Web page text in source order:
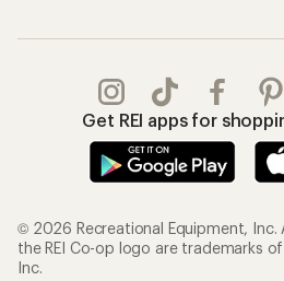
Get REI apps for
© 2026 Recreational Equipment, Inc.
the REI Co-op logo are trademarks
Inc.